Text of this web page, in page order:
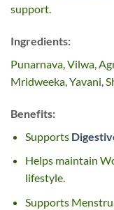
support.
Ingredients:
Punarnava, Vilwa,
Mridweeka, Yavani,
Benefits:
Supports
Helps maintain
lifestyle.
Supports